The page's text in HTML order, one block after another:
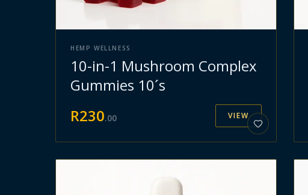
HEMP WELLNESS
10-in-1 Mushroom Complex
Gummies 10´s
R230.00 VIEW